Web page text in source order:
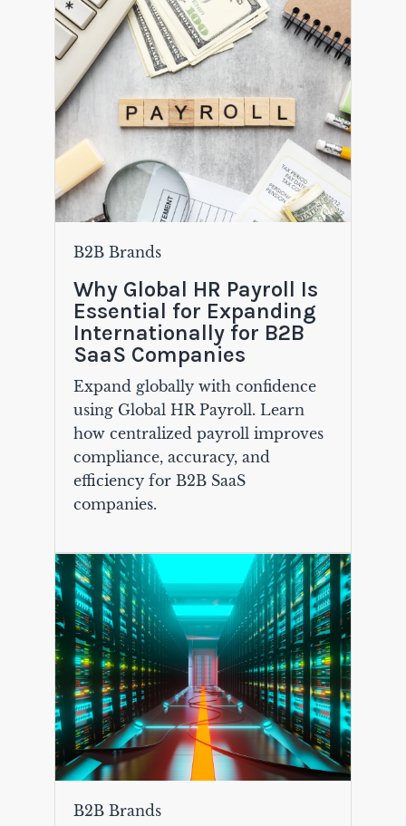
B2B Brands
Why Global HR Payroll Is
Essential for Expanding
Internationally for B2B
SaaS Companies
Expand globally with confidence
using Global HR Payroll. Learn
how centralized payroll improves
compliance, accuracy, and
efficiency for B2B SaaS
companies.
B2B Brands